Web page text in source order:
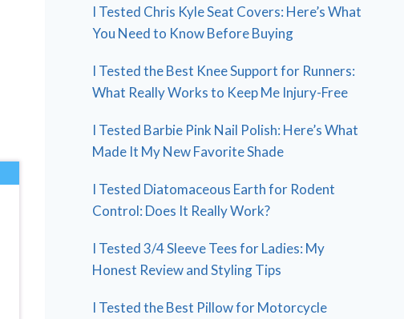
I Tested Chris Kyle Seat Covers: Here’s What
You Need to Know Before Buying
I Tested the Best Knee Support for Runners:
What Really Works to Keep Me Injury-Free
I Tested Barbie Pink Nail Polish: Here’s What
Made It My New Favorite Shade
I Tested Diatomaceous Earth for Rodent
Control: Does It Really Work?
I Tested 3/4 Sleeve Tees for Ladies: My
Honest Review and Styling Tips
I Tested the Best Pillow for Motorcycle